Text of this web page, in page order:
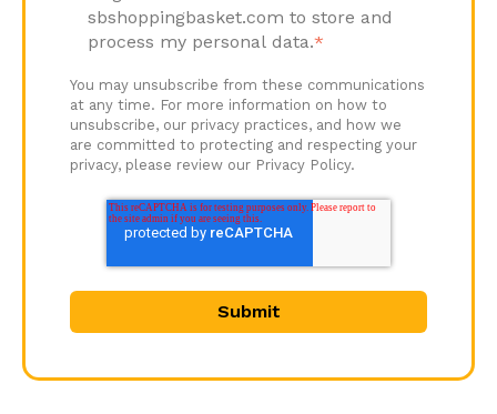
sbshoppingbasket.com to store and
process my personal data.*
You may unsubscribe from these communications
at any time. For more information on how to
unsubscribe, our privacy practices, and how we
are committed to protecting and respecting your
privacy, please review our Privacy Policy.